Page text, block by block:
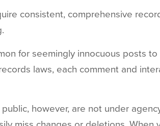
consistent, comprehensive
for seemingly innocuous posts
laws, each comment and
however, are not under